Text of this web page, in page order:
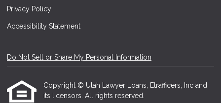
Privacy Policy
Accessibility Statement
Do Not Sell or Share My Personal Information
Copyright © Utah Lawyer Loans, Etrafficers, Inc and
its licensors. All rights reserved.